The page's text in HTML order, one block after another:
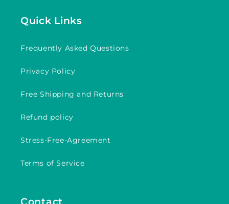
Quick Links
Frequently Asked Questions
Privacy Policy
Free Shipping and Returns
Refund policy
Stress-Free-Agreement
Terms of Service
Contact